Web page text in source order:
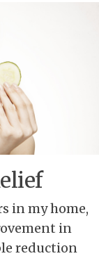
in my home,
in
reduction